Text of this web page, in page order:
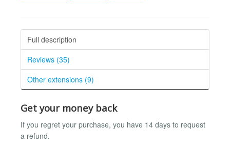
Full description
Reviews (35)
Other extensions (9)
Get your money back
If you regret your purchase, you have 14 days to request
a refund.